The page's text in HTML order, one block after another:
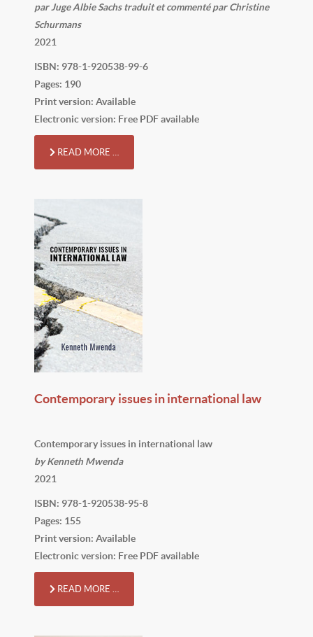
par Juge Albie Sachs traduit et commenté par Christine
Schurmans
2021
ISBN: 978-1-920538-99-6
Pages: 190
Print version: Available
Electronic version: Free PDF available
READ MORE …
Contemporary issues in international law
Contemporary issues in international law
by Kenneth Mwenda
2021
ISBN: 978-1-920538-95-8
Pages: 155
Print version: Available
Electronic version: Free PDF available
READ MORE …